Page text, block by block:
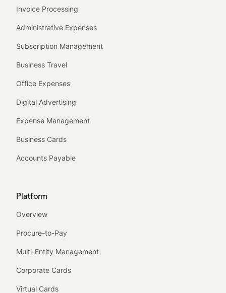
Invoice Processing
Administrative Expenses
Subscription Management
Business Travel
Office Expenses
Digital Advertising
Expense Management
Business Cards
Accounts Payable
Platform
Overview
Procure-to-Pay
Multi-Entity Management
Corporate Cards
Virtual Cards